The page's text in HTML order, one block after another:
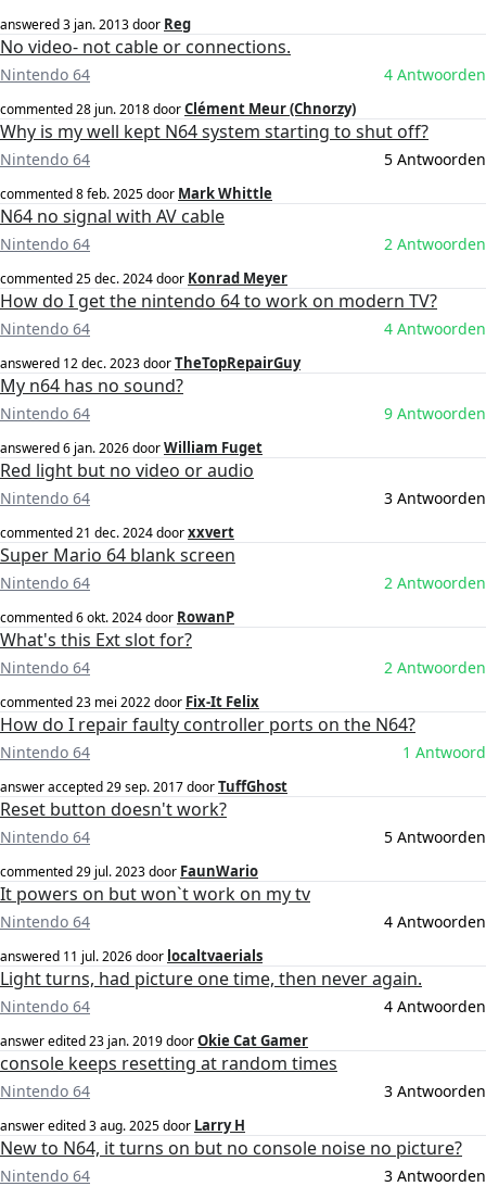
answered3 jan. 2013door Reg
No video- not cable or connections.
Nintendo 64 4 Antwoorden
commented28 jun. 2018doorClément Meur (Chnorzy)
Why is my well kept N64 system starting to shut off?
Nintendo 64 5 Antwoorden
commented8 feb. 2025door Mark Whittle
N64 no signal with AV cable
Nintendo 64 2 Antwoorden
commented25 dec. 2024door Konrad Meyer
How do I get the nintendo 64 to work on modern TV?
Nintendo 64 4 Antwoorden
answered 12 dec. 2023doorTheTopRepairGuy
My n64 has no sound?
Nintendo 64 9 Antwoorden
answered6 jan. 2026doorWilliam Fuget
Red light but no video or audio
Nintendo 64 3 Antwoorden
commented21 dec. 2024doorxxvert
Super Mario 64 blank screen
Nintendo 64 2 Antwoorden
commented6 okt. 2024door RowanP
What's this Ext slot for?
Nintendo 64 2 Antwoorden
commented23 mei 2022door Fix-It Felix
How do I repair faulty controller ports on the N64?
Nintendo 64 1 Antwoord
answer accepted29 sep. 2017doorTuffGhost
Reset button doesn't work?
Nintendo 64 5 Antwoorden
commented29 jul. 2023door FaunWario
It powers on but won`t work on my tv
Nintendo 64 4 Antwoorden
answered 11 jul. 2026door localtvaerials
Light turns, had picture one time, then never again.
Nintendo 64 4 Antwoorden
answer edited23 jan. 2019doorOkie Cat Gamer
console keeps resetting at random times
Nintendo 64 3 Antwoorden
answer edited3 aug. 2025door Larry H
New to N64, it turns on but no console noise no picture?
Nintendo 64 3 Antwoorden